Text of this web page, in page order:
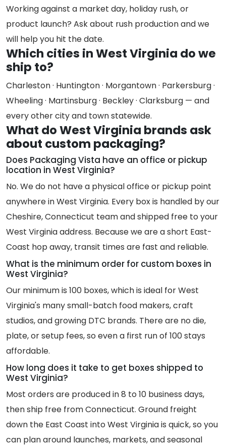
Working against a market day, holiday rush, or
product launch? Ask about rush production and we
will help you hit the date.
Which cities in West Virginia do we
ship to?
Charleston · Huntington · Morgantown · Parkersburg ·
Wheeling · Martinsburg · Beckley · Clarksburg — and
every other city and town statewide.
What do West Virginia brands ask
about custom packaging?
Does Packaging Vista have an office or pickup
location in West Virginia?
No. We do not have a physical office or pickup point
anywhere in West Virginia. Every box is handled by our
Cheshire, Connecticut team and shipped free to your
West Virginia address. Because we are a short East-
Coast hop away, transit times are fast and reliable.
What is the minimum order for custom boxes in
West Virginia?
Our minimum is 100 boxes, which is ideal for West
Virginia's many small-batch food makers, craft
studios, and growing DTC brands. There are no die,
plate, or setup fees, so even a first run of 100 stays
affordable.
How long does it take to get boxes shipped to
West Virginia?
Most orders are produced in 8 to 10 business days,
then ship free from Connecticut. Ground freight
down the East Coast into West Virginia is quick, so you
can plan around launches, markets, and seasonal